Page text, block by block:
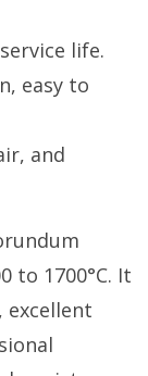
life.
easy to
and
to 1700°C. It
excellent